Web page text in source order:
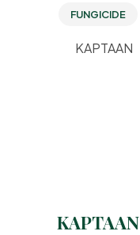
FUNGICIDE
KAPTAAN